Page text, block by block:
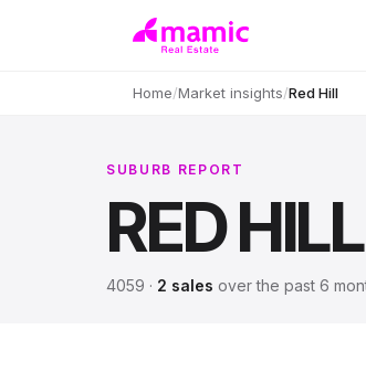
Home/Market insights/Red Hill
SUBURB REPORT
RED HILL
4059 · 2 sales overthe past 6